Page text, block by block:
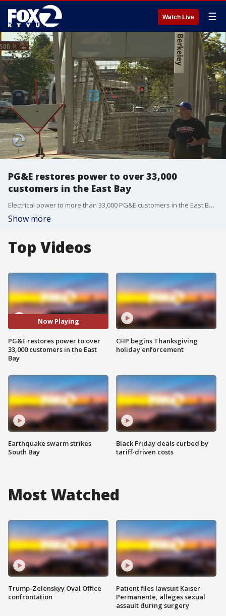
Watch Live ☰
PG&E restores power to over 33,000
customers in the East Bay
Electrical power to more than 33,000 PG&E customers in the East Bay was completely restored by 11 a.m. after an outage that started at 7:35 a.m. in an area from San Pablo to Oakland. Leigh Martinez reports.
Show more
Top Videos
Now Playing
PG&E restores power to over
33,000 customers in the East
Bay
Earthquake swarm strikes
South Bay
CHP begins Thanksgiving
holiday enforcement
Black Friday deals curbed by
tariff-driven costs
Most Watched
Trump-Zelenskyy Oval Office
confrontation
Patient files lawsuit Kaiser
Permanente, alleges sexual
assault during surgery